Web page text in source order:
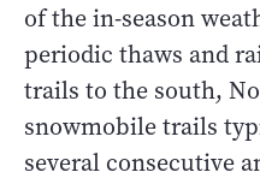
of the in-season
periodic thaws and
trails to the south,
snowmobile trails
several consecutive